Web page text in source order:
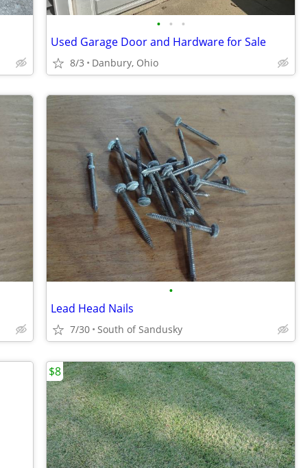
• • •
Used Garage Door and Hardware for Sale
8/3 Danbury, Ohio
•
Lead Head Nails
7/30 South of Sandusky
$8